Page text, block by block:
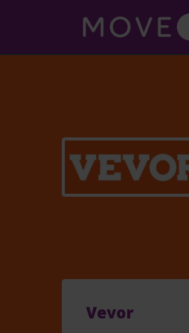
Vevor